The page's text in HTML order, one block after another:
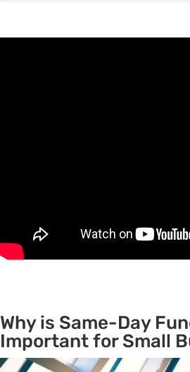
Why is Same-Day
Important for Small